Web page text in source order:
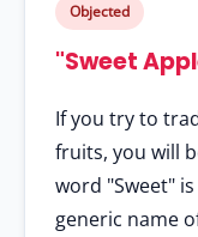
Objected
"Sweet
If you try to
fruits, you will
word "Sweet"
generic name